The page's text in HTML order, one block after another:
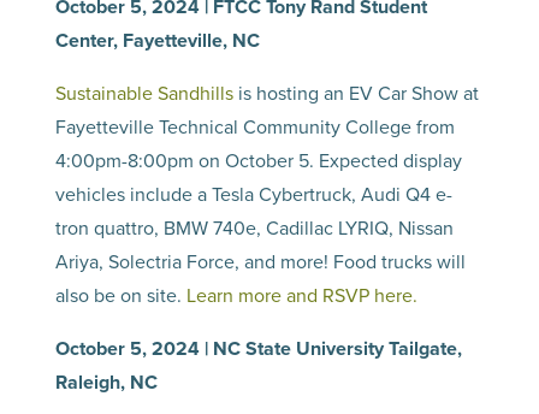
October 5, 2024 | FTCC Tony Rand Student
Center, Fayetteville, NC
Sustainable Sandhills is hosting an EV Car Show at
Fayetteville Technical Community College from
4:00pm-8:00pm on October 5. Expected display
vehicles include a Tesla Cybertruck, Audi Q4 e-
tron quattro, BMW 740e, Cadillac LYRIQ, Nissan
Ariya, Solectria Force, and more! Food trucks will
also be on site. Learn more and RSVP here.
October 5, 2024 | NC State University Tailgate,
Raleigh, NC